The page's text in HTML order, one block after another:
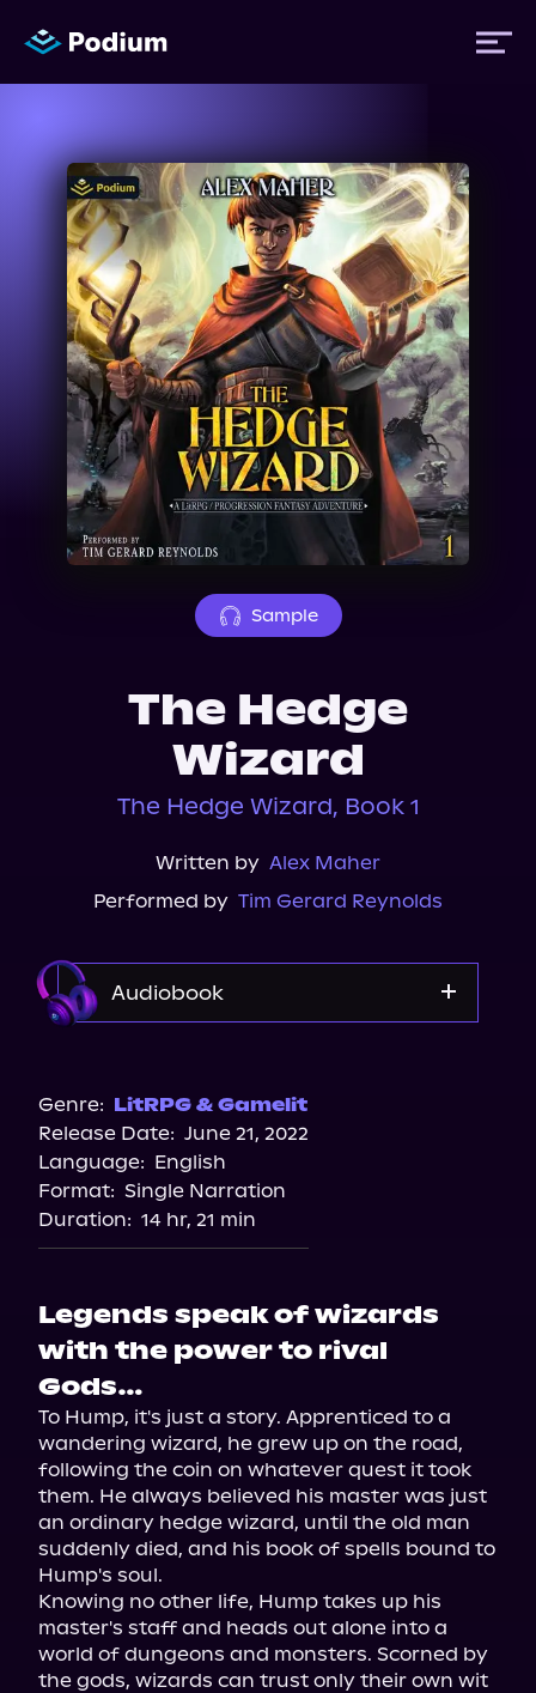
Titles
Authors
Performers
News
Events
About Us
Sample
The Hedge
Wizard
The Hedge Wizard, Book 1
Written by Alex Maher
Performed by Tim Gerard Reynolds
Audiobook
Genre: LitRPG & Gamelit
Release Date: June 21, 2022
Language: English
Format: Single Narration
Duration: 14 hr, 21 min
Legends speak of wizards
with the power to rival
Gods…
To Hump, it's just a story. Apprenticed to a
wandering wizard, he grew up on the road,
following the coin on whatever quest it took
them. He always believed his master was just
an ordinary hedge wizard, until the old man
suddenly died, and his book of spells bound to
Hump's soul.
Knowing no other life, Hump takes up his
master's staff and heads out alone into a
world of dungeons and monsters. Scorned by
the gods, wizards can trust only their own wit